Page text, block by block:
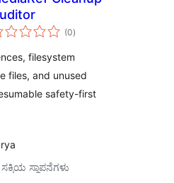
(0total
ratings
)
filesystem
files, and unused
safety-first
ಸ್ಥಾಪನೆಗಳು